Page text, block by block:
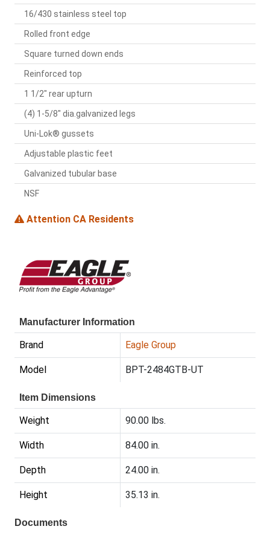
16/430 stainless steel top
Rolled front edge
Square turned down ends
Reinforced top
1 1/2" rear upturn
(4) 1-5/8" dia.galvanized legs
Uni-Lok® gussets
Adjustable plastic feet
Galvanized tubular base
NSF
Attention CA Residents
Manufacturer Information
Brand Eagle Group
Model BPT-2484GTB-UT
Item Dimensions
Weight 90.00 lbs.
Width 84.00 in.
Depth 24.00 in.
Height 35.13 in.
Documents